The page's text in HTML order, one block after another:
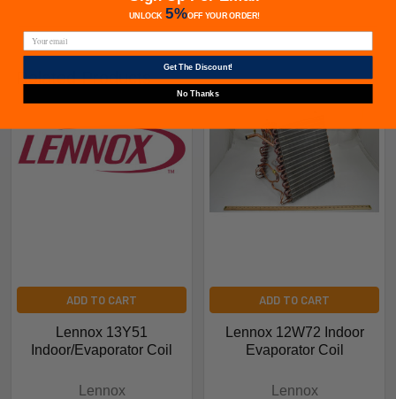
Related Products
ADD TO CART
Lennox 13Y51
Indoor/Evaporator Coil
Lennox
ADD TO CART
Lennox 12W72 Indoor
Evaporator Coil
Lennox
UNLOCK 5%OFFYOUR ORDER!
Get The Discount!
No Thanks